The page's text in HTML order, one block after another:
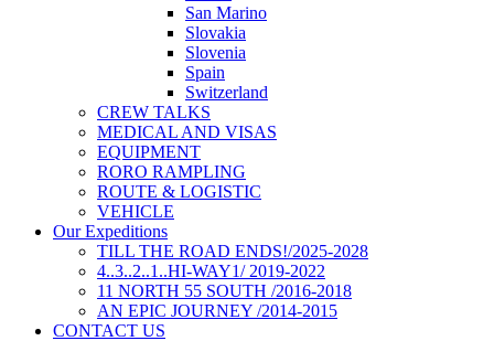
San Marino
Slovakia
Slovenia
Spain
Switzerland
CREW TALKS
MEDICAL AND VISAS
EQUIPMENT
RORO RAMPLING
ROUTE & LOGISTIC
VEHICLE
Our Expeditions
TILL THE ROAD ENDS!/2025-2028
4..3..2..1..HI-WAY1/ 2019-2022
11 NORTH 55 SOUTH /2016-2018
AN EPIC JOURNEY /2014-2015
CONTACT US